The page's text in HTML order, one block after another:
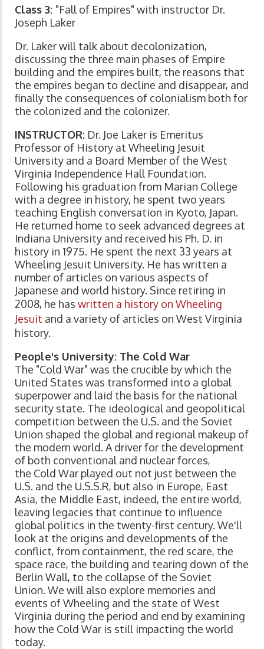
Class 3: "Fall of Empires" with instructor Dr.
Joseph Laker
Dr. Laker will talk about decolonization,
discussing the three main phases of Empire
building and the empires built, the reasons that
the empires began to decline and disappear, and
finally the consequences of colonialism both for
the colonized and the colonizer.
INSTRUCTOR: Dr. Joe Laker is Emeritus
Professor of History at Wheeling Jesuit
University and a Board Member of the West
Virginia Independence Hall Foundation.
Following his graduation from Marian College
with a degree in history, he spent two years
teaching English conversation in Kyoto, Japan.
He returned home to seek advanced degrees at
Indiana University and received his Ph. D. in
history in 1975. He spent the next 33 years at
Wheeling Jesuit University. He has written a
number of articles on various aspects of
Japanese and world history. Since retiring in
2008, he has written a history on Wheeling
Jesuit and a variety of articles on West Virginia
history.
People's University: The Cold War
The "Cold War" was the crucible by which the
United States was transformed into a global
superpower and laid the basis for the national
security state. The ideological and geopolitical
competition between the U.S. and the Soviet
Union shaped the global and regional makeup of
the modern world. A driver for the development
of both conventional and nuclear forces,
the Cold War played out not just between the
U.S. and the U.S.S.R, but also in Europe, East
Asia, the Middle East, indeed, the entire world,
leaving legacies that continue to influence
global politics in the twenty-first century. We'll
look at the origins and developments of the
conflict, from containment, the red scare, the
space race, the building and tearing down of the
Berlin Wall, to the collapse of the Soviet
Union. We will also explore memories and
events of Wheeling and the state of West
Virginia during the period and end by examining
how the Cold War is still impacting the world
today.